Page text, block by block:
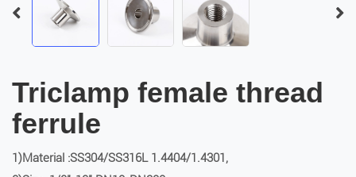
Triclamp female thread
ferrule
1)Material :SS304/SS316L 1.4404/1.4301,